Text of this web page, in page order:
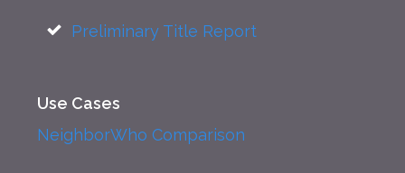
Preliminary Title Report
Use Cases
NeighborWho Comparison